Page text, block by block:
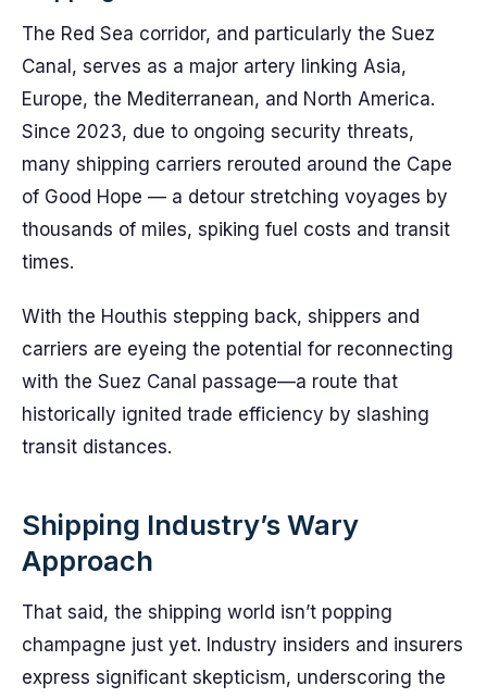
The Red Sea corridor, and particularly the Suez
Canal, serves as a major artery linking Asia,
Europe, the Mediterranean, and North America.
Since 2023, due to ongoing security threats,
many shipping carriers rerouted around the Cape
of Good Hope — a detour stretching voyages by
thousands of miles, spiking fuel costs and transit
times.
With the Houthis stepping back, shippers and
carriers are eyeing the potential for reconnecting
with the Suez Canal passage—a route that
historically ignited trade efficiency by slashing
transit distances.
Shipping Industry’s Wary
Approach
That said, the shipping world isn’t popping
champagne just yet. Industry insiders and insurers
express significant skepticism, underscoring the